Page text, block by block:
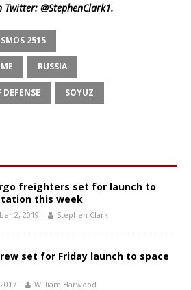
Twitter: @StephenClark1.
2515
RUSSIA
SOYUZ
freighters set for launch to
this week
2, 2019 Stephen Clark
set for Friday launch to space
William Harwood